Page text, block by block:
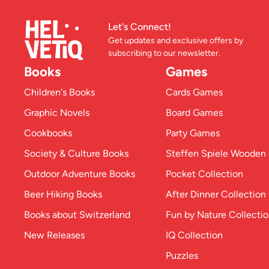
Let's Connect!
Get updates and exclusive offers by
subscribing to our newsletter.
Books
Children's Books
Graphic Novels
Cookbooks
Society & Culture Books
Outdoor Adventure Books
Beer Hiking Books
Books about Switzerland
New Releases
Games
Cards Games
Board Games
Party Games
Steffen Spiele Wooden
Pocket Collection
After Dinner Collection
Fun by Nature
IQ Collection
Puzzles